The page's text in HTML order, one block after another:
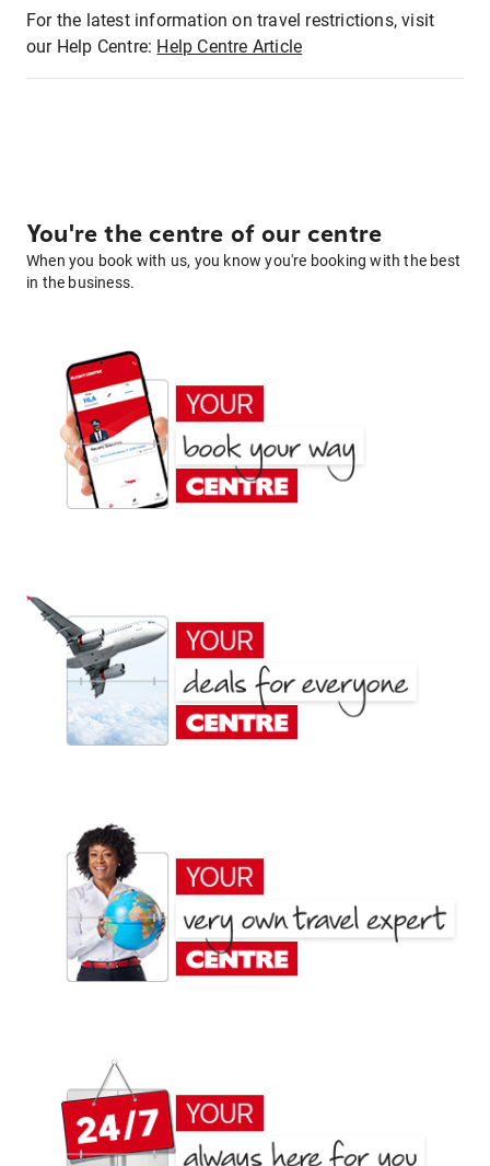
For the latest information on travel restrictions, visit
our Help Centre: Help Centre Article
You're the centre of our centre
When you book with us, you know you're booking with the best
in the business.